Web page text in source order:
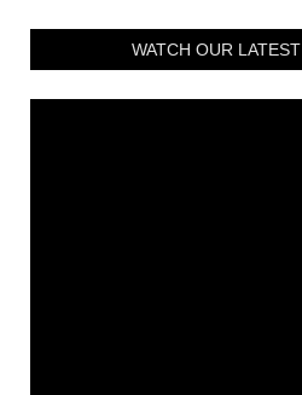
WATCH OUR